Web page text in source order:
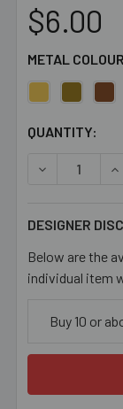
$6.00
METAL
CURRENT
QUANTITY:
DECREASE
DESIGNER
Below are the
individual item
Buy 10 or